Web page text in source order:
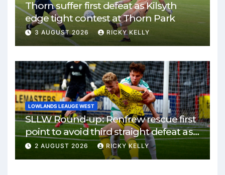
Thorn suffer first defeat as Kilsyth
edge tight contest at Thorn Park
3 AUGUST 2026 RICKY KELLY
LOWLANDS LEAUGE WEST
SLLW Round-up: Renfrew rescue first
point to avoid third straight defeat as
Burgh remain unbeaten
2 AUGUST 2026 RICKY KELLY